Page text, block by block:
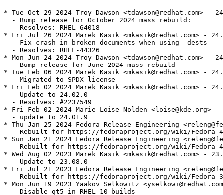
* Tue Oct 29 2024 Troy Dawson <tdawson@redhat.com> -
  - Bump release for October 2024 mass rebuild:
    Resolves: RHEL-64018
* Fri Jul 26 2024 Marek Kasik <mkasik@redhat.com> -
  - Fix crash in broken documents when using -dests
  - Resolves: RHEL-44326
* Mon Jun 24 2024 Troy Dawson <tdawson@redhat.com> -
  - Bump release for June 2024 mass rebuild
* Tue Feb 06 2024 Marek Kasik <mkasik@redhat.com> -
  - Migrated to SPDX license
* Fri Feb 02 2024 Marek Kasik <mkasik@redhat.com> -
  - Update to 24.02.0
  - Resolves: #2237549
* Fri Feb 02 2024 Marie Loise Nolden <loise@kde.org> -
  - update to 24.01.9
* Thu Jan 25 2024 Fedora Release Engineering
- Rebuilt for https://fedoraproject.org/wiki/
* Sun Jan 21 2024 Fedora Release Engineering
- Rebuilt for https://fedoraproject.org/wiki/
* Wed Aug 02 2023 Marek Kasik <mkasik@redhat.com> -
  - Update to 23.08.0
* Fri Jul 21 2023 Fedora Release Engineering
- Rebuilt for https://fedoraproject.org/wiki/
* Mon Jun 19 2023 Yaakov Selkowitz
  - Disable qt5 in RHEL 10 builds